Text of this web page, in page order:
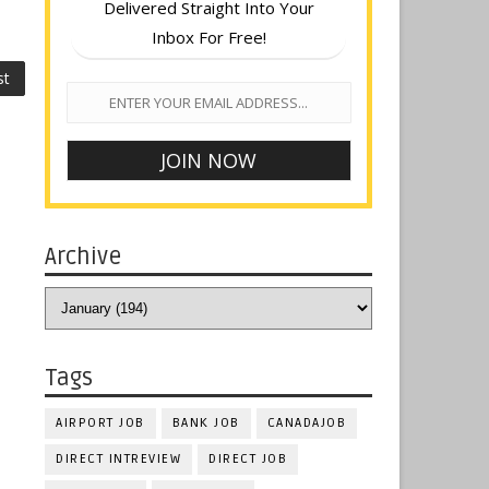
Delivered Straight Into Your
Inbox For Free!
Archive
Tags
AIRPORT JOB BANK JOB CANADAJOB
DIRECT INTREVIEW DIRECT JOB